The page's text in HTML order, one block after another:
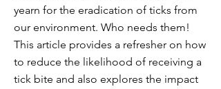
yearn for the eradication of ticks from
our environment. Who needs them!
This article provides a refresher on how
to reduce the likelihood of receiving a
tick bite and also explores the impact